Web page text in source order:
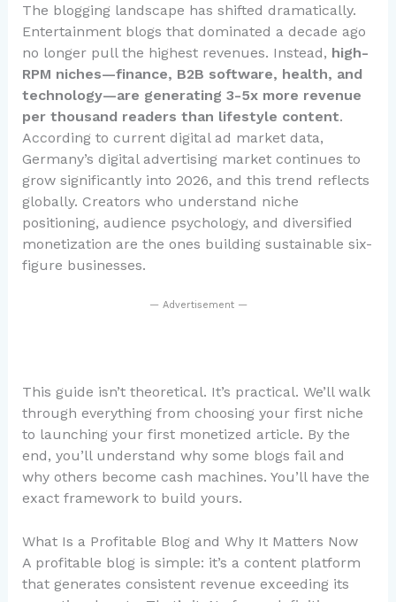
The blogging landscape has shifted dramatically.
Entertainment blogs that dominated a decade ago
no longer pull the highest revenues. Instead, high-
RPM niches—finance, B2B software, health, and
technology—are generating 3-5x more revenue
per thousand readers than lifestyle content.
According to current digital ad market data,
Germany’s digital advertising market continues to
grow significantly into 2026, and this trend reflects
globally. Creators who understand niche
positioning, audience psychology, and diversified
monetization are the ones building sustainable six-
figure businesses.
— Advertisement —
This guide isn’t theoretical. It’s practical. We’ll walk
through everything from choosing your first niche
to launching your first monetized article. By the
end, you’ll understand why some blogs fail and
why others become cash machines. You’ll have the
exact framework to build yours.
What Is a Profitable Blog and Why It Matters Now
A profitable blog is simple: it’s a content platform
that generates consistent revenue exceeding its